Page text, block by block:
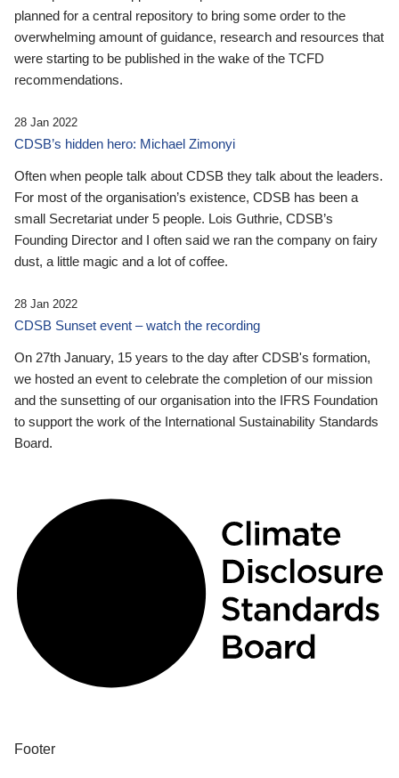
planned for a central repository to bring some order to the
overwhelming amount of guidance, research and resources that
were starting to be published in the wake of the TCFD
recommendations.
28 Jan 2022
CDSB’s hidden hero: Michael Zimonyi
Often when people talk about CDSB they talk about the leaders.
For most of the organisation’s existence, CDSB has been a
small Secretariat under 5 people. Lois Guthrie, CDSB’s
Founding Director and I often said we ran the company on fairy
dust, a little magic and a lot of coffee.
28 Jan 2022
CDSB Sunset event – watch the recording
On 27th January, 15 years to the day after CDSB's formation,
we hosted an event to celebrate the completion of our mission
and the sunsetting of our organisation into the IFRS Foundation
to support the work of the International Sustainability Standards
Board.
Footer